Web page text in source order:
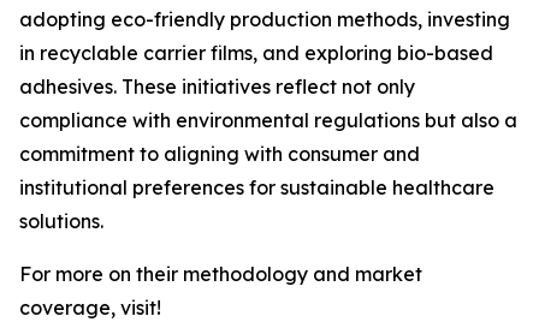
adopting eco-friendly production methods, investing
in recyclable carrier films, and exploring bio-based
adhesives. These initiatives reflect not only
compliance with environmental regulations but also a
commitment to aligning with consumer and
institutional preferences for sustainable healthcare
solutions.
For more on their methodology and market
coverage, visit!